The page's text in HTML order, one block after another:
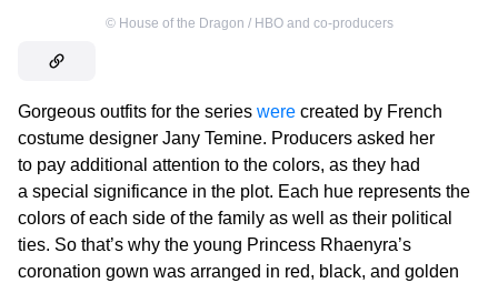
© House of the Dragon / HBO and co-producers
Gorgeous outfits for the series were created by French
costume designer Jany Temine. Producers asked her
to pay additional attention to the colors, as they had
a special significance in the plot. Each hue represents the
colors of each side of the family as well as their political
ties. So that’s why the young Princess Rhaenyra’s
coronation gown was arranged in red, black, and golden